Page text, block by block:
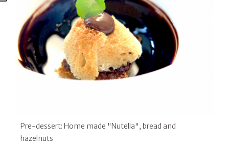
Pre-dessert: Home made "Nutella", bread and
hazelnuts